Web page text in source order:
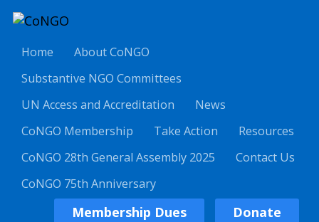
Home
About CoNGO
Substantive NGO Committees
UN Access and Accreditation
News
CoNGO Membership
Take Action
Resources
CoNGO 28th General Assembly 2025
Contact Us
CoNGO 75th Anniversary
Membership Dues Donate